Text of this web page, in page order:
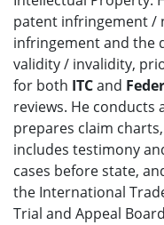
patent infringement /
infringement and the
validity / invalidity,
for both ITCand
reviews. He conducts
prepares claim
includes testimony
cases before state,
the International
Trial and Appeal